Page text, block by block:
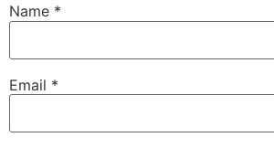
Name *
Email *